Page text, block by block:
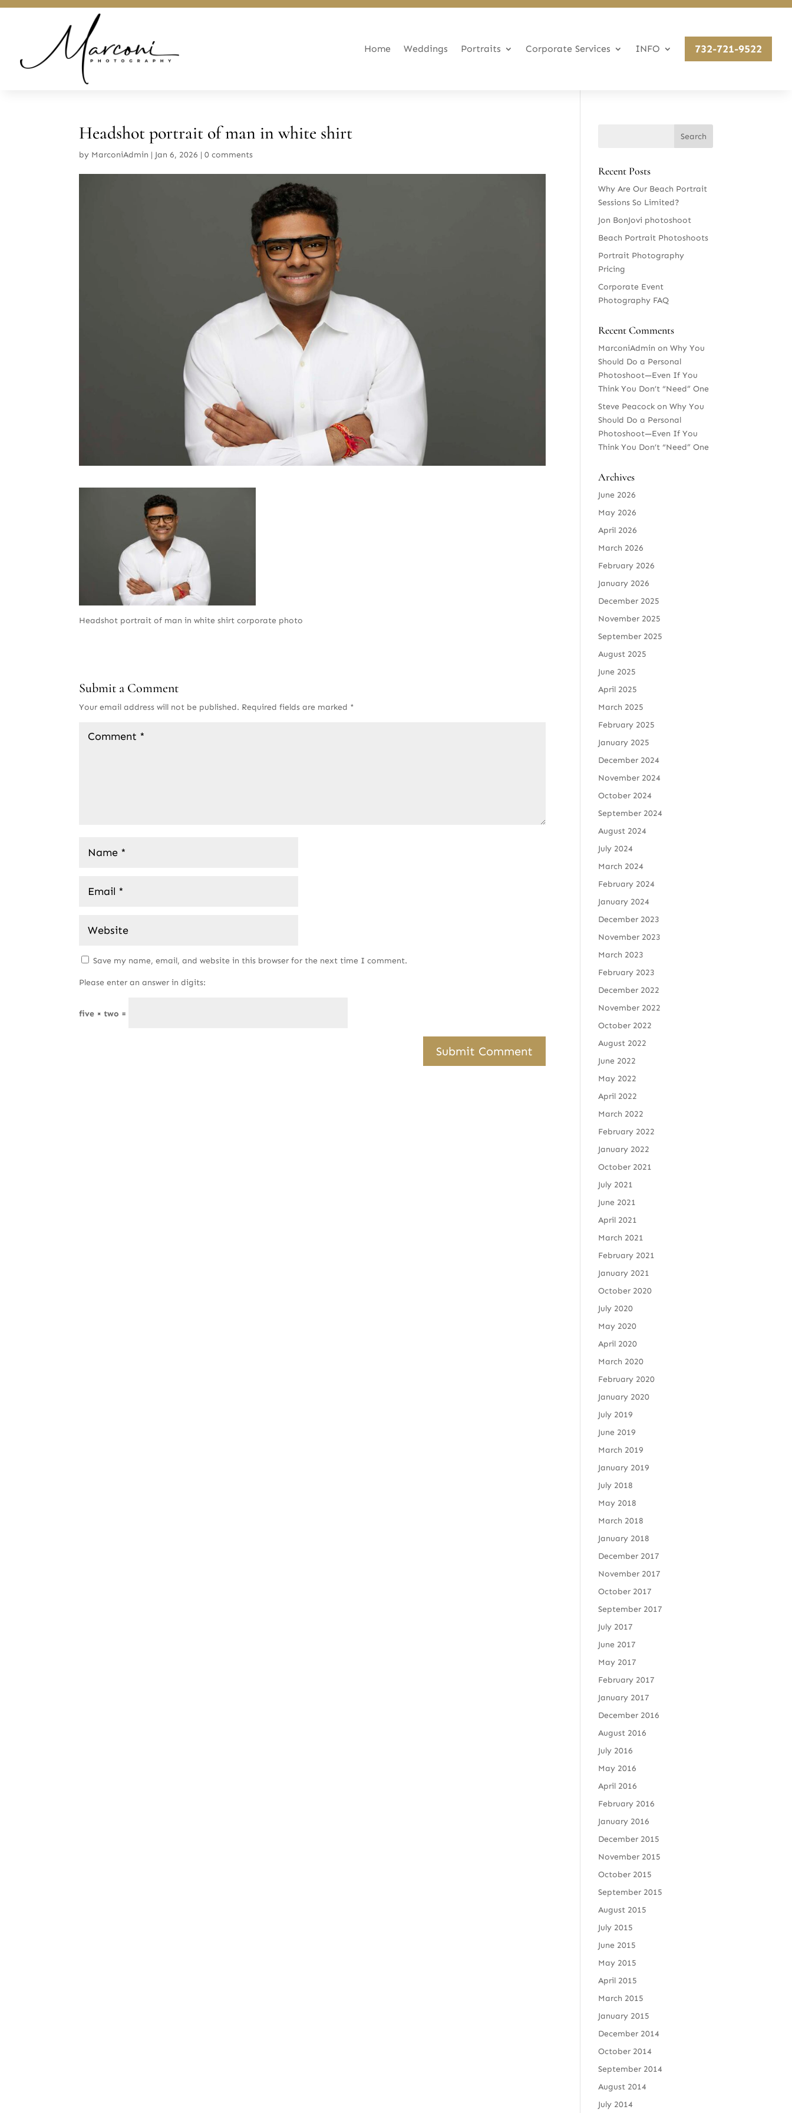
Home Weddings Portraits Corporate Services INFO 732-721-9522
Headshot portrait of man in white shirt
by MarconiAdmin | Jan 6, 2026 |0 comments
Headshot portrait of man in white shirt corporate photo
Submit a Comment
Your email address will not be published. Required fields are marked *
Save my name, email, and website in this browser for the next time I comment.
Please enter an answer in digits:
five × two =
Recent Posts
Why Are Our Beach Portrait
Sessions So Limited?
Jon BonJovi photoshoot
Beach Portrait Photoshoots
Portrait Photography
Pricing
Corporate Event
Photography FAQ
Recent Comments
MarconiAdmin onWhy You
Should Do a Personal
Photoshoot—Even If You
Think You Don’t “Need” One
Steve Peacock onWhy You
Should Do a Personal
Photoshoot—Even If You
Think You Don’t “Need” One
Archives
June 2026
May 2026
April 2026
March 2026
February 2026
January 2026
December 2025
November 2025
September 2025
August 2025
June 2025
April 2025
March 2025
February 2025
January 2025
December 2024
November 2024
October 2024
September 2024
August 2024
July 2024
March 2024
February 2024
January 2024
December 2023
November 2023
March 2023
February 2023
December 2022
November 2022
October 2022
August 2022
June 2022
May 2022
April 2022
March 2022
February 2022
January 2022
October 2021
July 2021
June 2021
April 2021
March 2021
February 2021
January 2021
October 2020
July 2020
May 2020
April 2020
March 2020
February 2020
January 2020
July 2019
June 2019
March 2019
January 2019
July 2018
May 2018
March 2018
January 2018
December 2017
November 2017
October 2017
September 2017
July 2017
June 2017
May 2017
February 2017
January 2017
December 2016
August 2016
July 2016
May 2016
April 2016
February 2016
January 2016
December 2015
November 2015
October 2015
September 2015
August 2015
July 2015
June 2015
May 2015
April 2015
March 2015
January 2015
December 2014
October 2014
September 2014
August 2014
July 2014